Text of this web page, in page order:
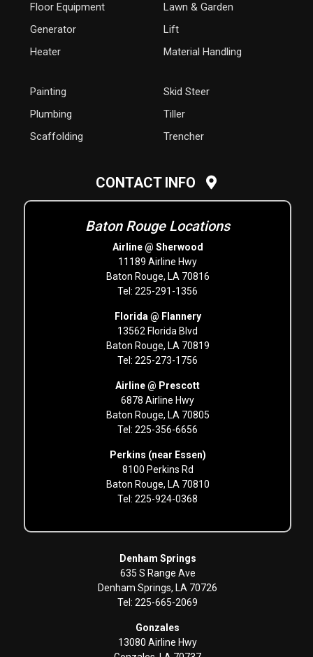
Floor Equipment
Generator
Heater
Lawn & Garden
Lift
Material Handling
Painting
Plumbing
Scaffolding
Skid Steer
Tiller
Trencher
CONTACT INFO
Baton Rouge Locations
Airline @ Sherwood
11189 Airline Hwy
Baton Rouge, LA 70816
Tel: 225-291-1356
Florida @ Flannery
13562 Florida Blvd
Baton Rouge, LA 70819
Tel: 225-273-1756
Airline @ Prescott
6878 Airline Hwy
Baton Rouge, LA 70805
Tel: 225-356-6656
Perkins (near Essen)
8100 Perkins Rd
Baton Rouge, LA 70810
Tel: 225-924-0368
Denham Springs
635 S Range Ave
Denham Springs, LA 70726
Tel: 225-665-2069
Gonzales
13080 Airline Hwy